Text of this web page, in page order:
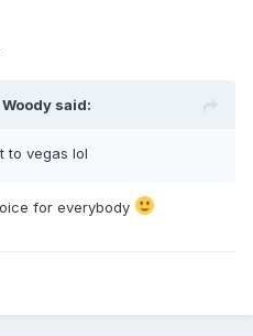
Woody said:
to vegas lol
for everybody